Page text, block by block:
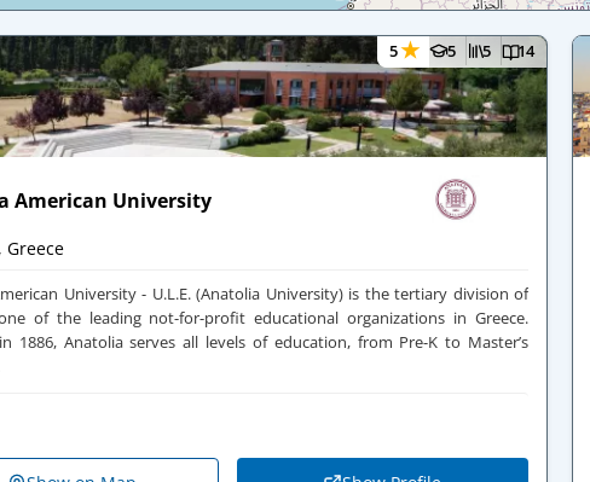
5★ 5 5 14
American University
Greece
University - U.L.E. (Anatolia University) is the tertiary division of
of the leading not-for-profit educational organizations in Greece.
1886, Anatolia serves all levels of education, from Pre-K to Master’s